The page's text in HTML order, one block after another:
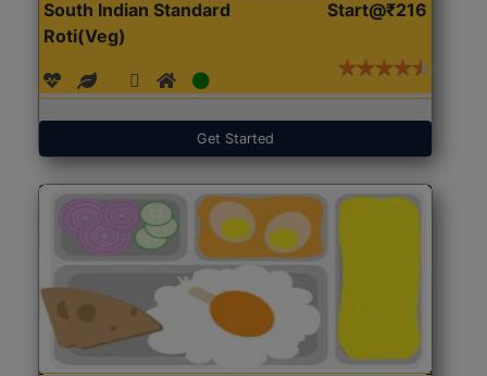
South Indian Standard
Roti(Veg)
Start@₹216
Get Started